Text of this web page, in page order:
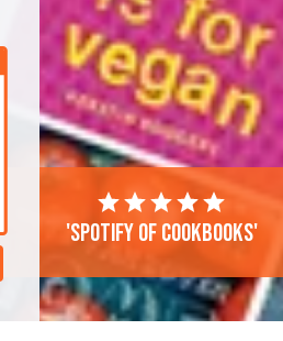
'Spotify of cookbooks'